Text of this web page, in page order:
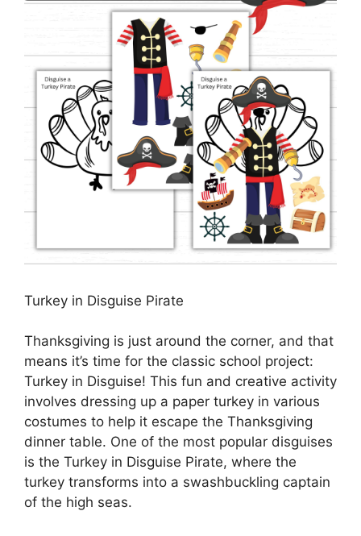
Turkey in Disguise Pirate
Thanksgiving is just around the corner, and that
means it’s time for the classic school project:
Turkey in Disguise! This fun and creative activity
involves dressing up a paper turkey in various
costumes to help it escape the Thanksgiving
dinner table. One of the most popular disguises
is the Turkey in Disguise Pirate, where the
turkey transforms into a swashbuckling captain
of the high seas.